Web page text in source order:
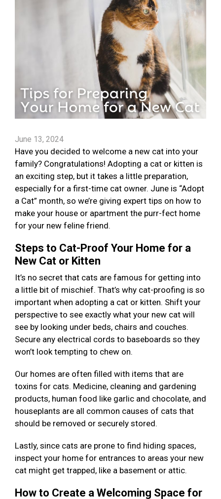
June 13, 2024
Have you decided to welcome a new cat into your
family? Congratulations! Adopting a cat or kitten is
an exciting step, but it takes a little preparation,
especially for a first-time cat owner. June is “Adopt
a Cat” month, so we’re giving expert tips on how to
make your house or apartment the purr-fect home
for your new feline friend.
Steps to Cat-Proof Your Home for a
New Cat or Kitten
It’s no secret that cats are famous for getting into
a little bit of mischief. That’s why cat-proofing is so
important when adopting a cat or kitten. Shift your
perspective to see exactly what your new cat will
see by looking under beds, chairs and couches.
Secure any electrical cords to baseboards so they
won’t look tempting to chew on.
Our homes are often filled with items that are
toxins for cats. Medicine, cleaning and gardening
products, human food like garlic and chocolate, and
houseplants are all common causes of cats that
should be removed or securely stored.
Lastly, since cats are prone to find hiding spaces,
inspect your home for entrances to areas your new
cat might get trapped, like a basement or attic.
How to Create a Welcoming Space for